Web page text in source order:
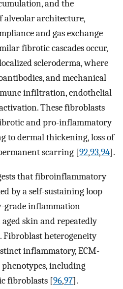
and the
alveolar architecture,
and gas exchange
fibrotic cascades occur,
scleroderma, where
and mechanical
infiltration, endothelial
These fibroblasts
and pro-inflammatory
to dermal thickening, loss of
scarring [92,93,94].
that fibroinflammatory
by a self-sustaining loop
grade inflammation
skin and repeatedly
Fibroblast heterogeneity
inflammatory, ECM-
including
fibroblasts [96,97].